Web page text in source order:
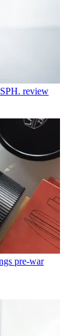
review
pre-war